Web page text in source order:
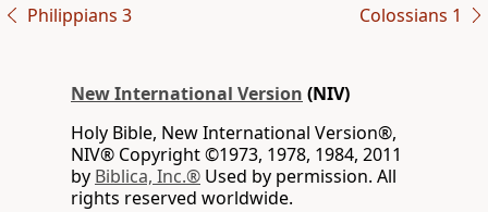
Philippians 3 Colossians 1
New International Version (NIV)
Holy Bible, New International Version®,
NIV® Copyright ©1973, 1978, 1984, 2011
by Biblica, Inc.® Used by permission. All
rights reserved worldwide.